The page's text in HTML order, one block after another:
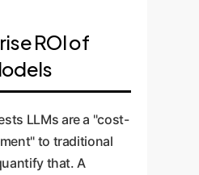
ROI of
LLMs are a "cost-
to traditional
that. A